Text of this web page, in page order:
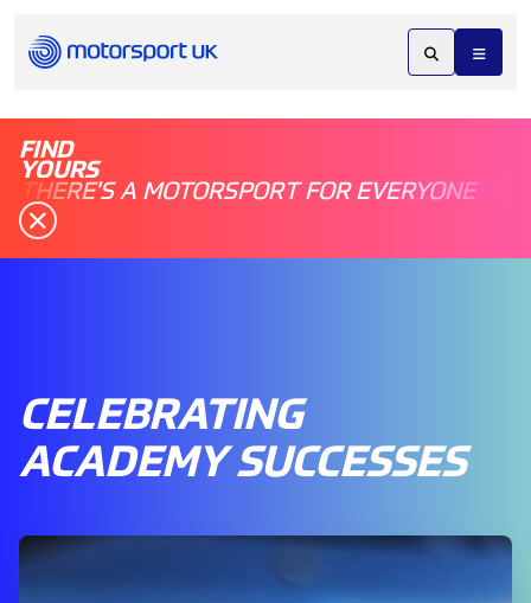
FIND
YOURS
THERE'S A MOTORSPORT FOR EVERYONE
CELEBRATING
ACADEMY SUCCESSES